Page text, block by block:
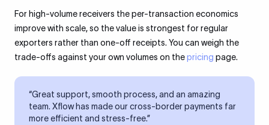
For high-volume receivers the per-transaction economics
improve with scale, so the value is strongest for regular
exporters rather than one-off receipts. You can weigh the
trade-offs against your own volumes on thepricing page.
“Great support, smooth process, and an amazing
team. Xflow has made our cross-border payments far
more efficient and stress-free.”